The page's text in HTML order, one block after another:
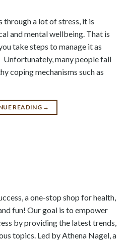
through a lot of stress, it is
and mental wellbeing. That is
take steps to manage it as
many people fall
coping mechanisms such as
READING →
a one-stop shop for health,
fun! Our goal is to empower
by providing the latest trends,
topics. Led by Athena Nagel, a